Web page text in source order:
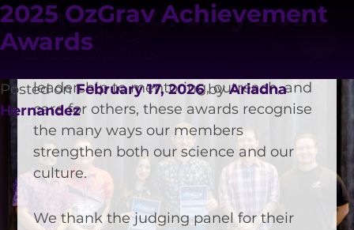
VISION AND VALUES
Month:February 2026
2025 OzGrav Achievement
Awards
Posted onFebruary 17, 2026byAriadna
Hernandez
OzGrav’s values — excellence in
research, collaboration, service, equity,
leadership to mentoring, outreach, and
care for others, these awards recognise
the many ways our members
strengthen both our science and our
culture.
We thank the judging panel for their